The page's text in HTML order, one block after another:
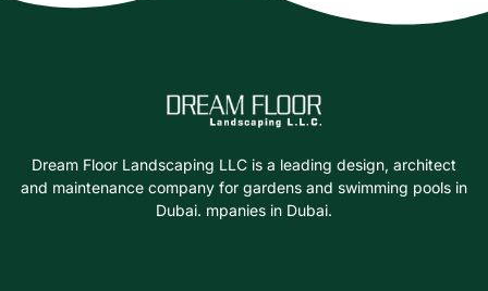
Dream Floor Landscaping LLC is a leading design, architect
and maintenance company for gardens and swimming pools in
Dubai. mpanies in Dubai.